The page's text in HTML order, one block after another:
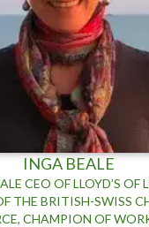
INGA BEALE
CEO OF LLOYD’S OF
THE BRITISH-SWISS
CHAMPION OF